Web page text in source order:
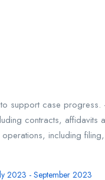
support case
contracts,
including
2023 - September 2023